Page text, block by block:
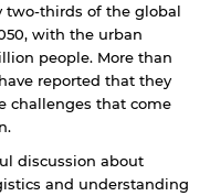
two-thirds of the global
with the urban
people. More than
reported that they
challenges that come
discussion about
and understanding